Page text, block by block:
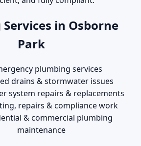
in Osborne
Park
plumbing services
drains & stormwater issues
system repairs & replacements
repairs & compliance work
& commercial plumbing
maintenance